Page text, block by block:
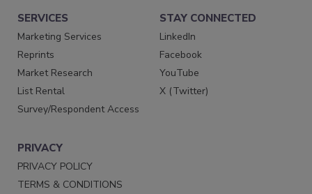
SERVICES
Marketing Services
Reprints
Market Research
List Rental
Survey/Respondent Access
STAY CONNECTED
LinkedIn
Facebook
YouTube
X (Twitter)
PRIVACY
PRIVACY POLICY
TERMS & CONDITIONS